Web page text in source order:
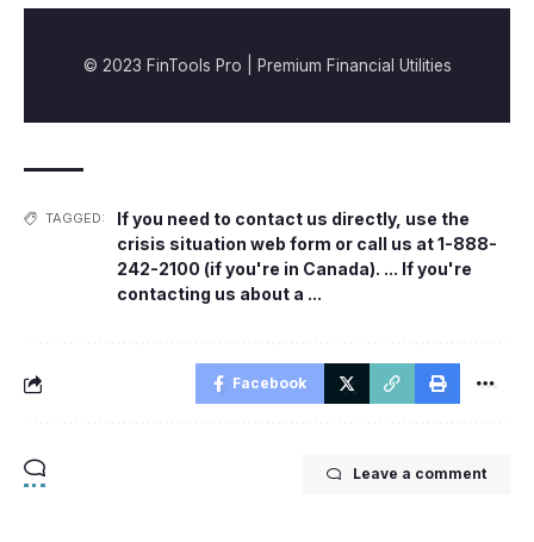
© 2023 FinTools Pro | Premium Financial Utilities
TAGGED: If you need to contact us directly, use the
crisis situation web form or call us at 1-888-
242-2100 (if you're in Canada). ... If you're
contacting us about a ...
Facebook
Leave a comment